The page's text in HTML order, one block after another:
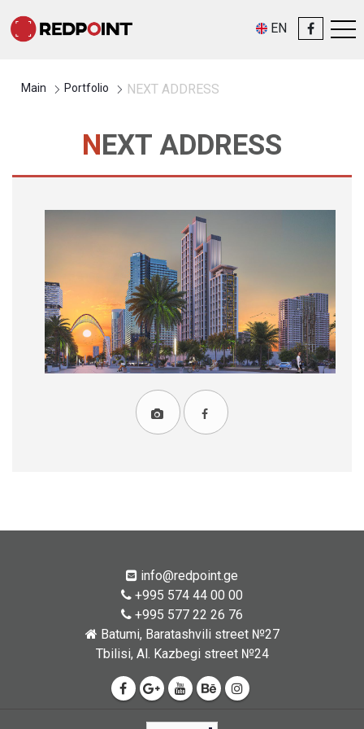
EN
Main Portfolio NEXT ADDRESS
NEXT ADDRESS
info@redpoint.ge
+995 574 44 00 00
+995 577 22 26 76
Batumi, Baratashvili street №27
Tbilisi, Al. Kazbegi street №24